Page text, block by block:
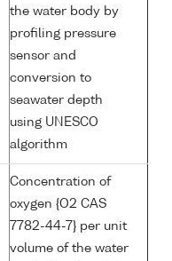
the water body by
profiling pressure
sensor and
conversion to
seawater depth
using UNESCO
algorithm
Concentration of
oxygen {O2 CAS
7782-44-7} per unit
volume of the water